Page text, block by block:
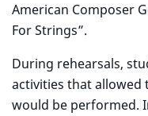
American Composer
For Strings”.
During rehearsals,
activities that allowed
would be performed.